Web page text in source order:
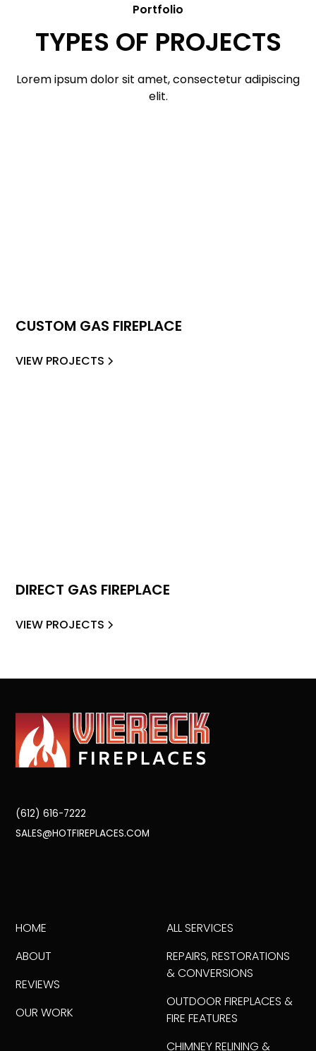
Portfolio
TYPES OF PROJECTS
Lorem ipsum dolor sit amet, consectetur adipiscing
elit.
CUSTOM GAS FIREPLACE
VIEW PROJECTS
DIRECT GAS FIREPLACE
VIEW PROJECTS
(612) 616-7222
SALES@HOTFIREPLACES.COM
HOME
ABOUT
REVIEWS
OUR WORK
ALL SERVICES
REPAIRS, RESTORATIONS
& CONVERSIONS
OUTDOOR FIREPLACES &
FIRE FEATURES
CHIMNEY RELINING &